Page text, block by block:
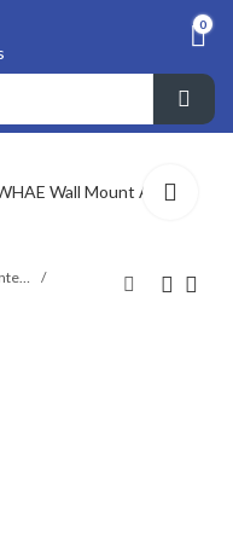
0
Wall Mounted Split